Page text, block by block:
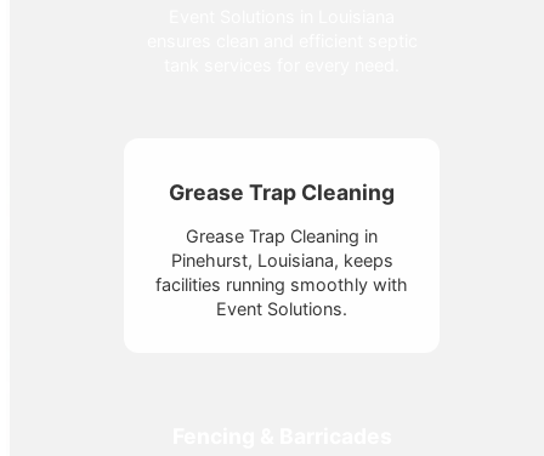
Grease Trap Cleaning
Grease Trap Cleaning in
Pinehurst, Louisiana, keeps
facilities running smoothly with
Event Solutions.